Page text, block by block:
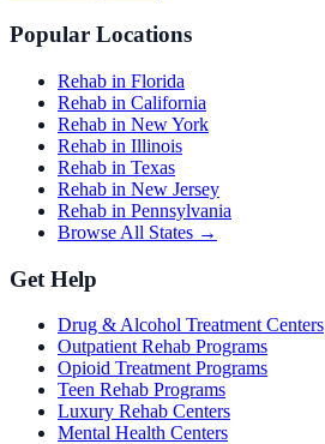
Popular Locations
Rehab in Florida
Rehab in California
Rehab in New York
Rehab in Illinois
Rehab in Texas
Rehab in New Jersey
Rehab in Pennsylvania
Browse All States →
Get Help
Drug & Alcohol Treatment Centers
Outpatient Rehab Programs
Opioid Treatment Programs
Teen Rehab Programs
Luxury Rehab Centers
Mental Health Centers